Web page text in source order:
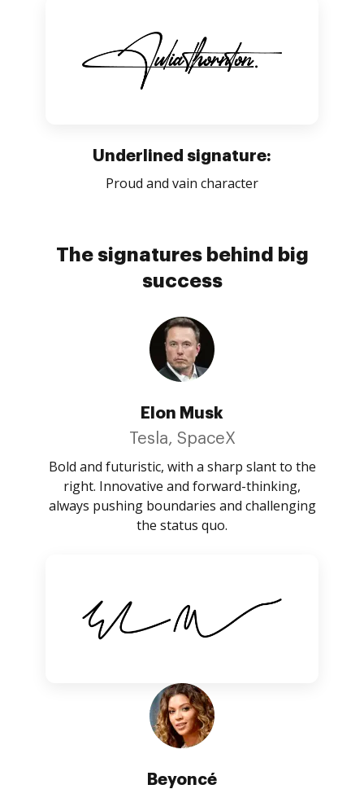
Underlined signature:
Proud and vain character
The signatures behind big
success
Elon Musk
Tesla, SpaceX
Bold and futuristic, with a sharp slant to the
right. Innovative and forward-thinking,
always pushing boundaries and challenging
the status quo.
Beyoncé